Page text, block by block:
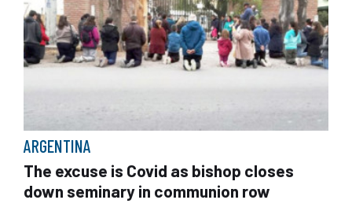
ARGENTINA
The excuse is Covid as bishop closes
down seminary in communion row